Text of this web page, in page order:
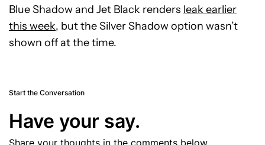
Blue Shadow and Jet Black renders leak earlier
this week, but the Silver Shadow option wasn’t
shown off at the time.
Start the Conversation
Have your say.
Share your thoughts in the comments below.